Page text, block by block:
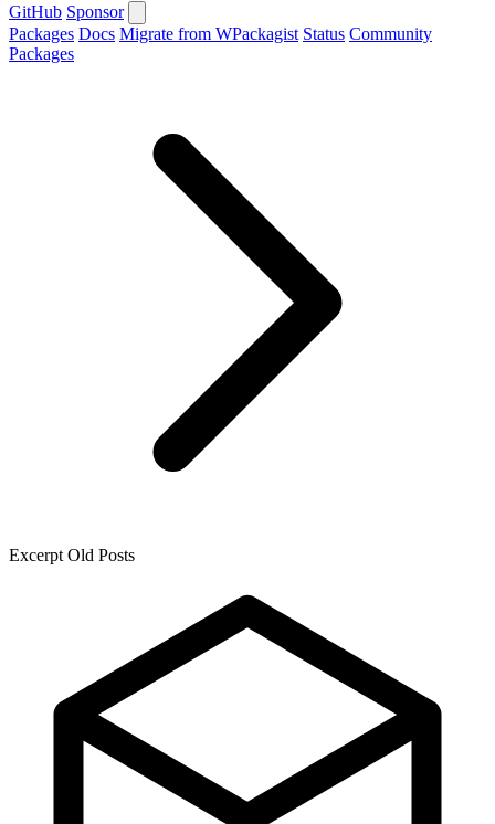
GitHub Sponsor
Packages Docs Migrate from WPackagist Status Community
Packages
Excerpt Old Posts